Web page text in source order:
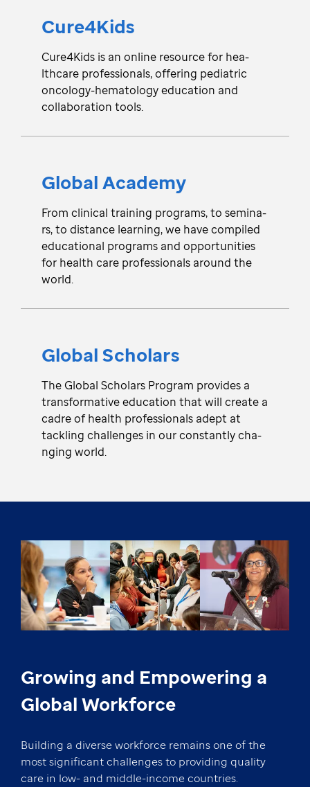
Cure4Kids
Cure4Kids is an online resou­rce for hea­
lthcare pro­fe­ssionals, offe­ring pedia­tric
onco­lo­gy-hematology edu­ca­tion and
colla­bo­ration tools.
Global Academy
From cli­ni­cal trai­ning pro­gra­ms, to semi­na­
rs, to dista­nce lea­rni­ng, we have compi­led
edu­ca­tional pro­grams and oppo­rtu­nities
for health care pro­fe­ssionals around the
world.
Global Scho­lars
The Global Scho­lars Program pro­vi­des a
tra­nsfo­rmative edu­ca­tion that will create a
cadre of health pro­fe­ssionals adept at
tackling cha­lle­nges in our consta­ntly cha­
nging world.
Growing and Empowering a
Global Workforce
Building a diverse workforce remains one of the
most significant challenges to providing quality
care in low- and middle-income countries.